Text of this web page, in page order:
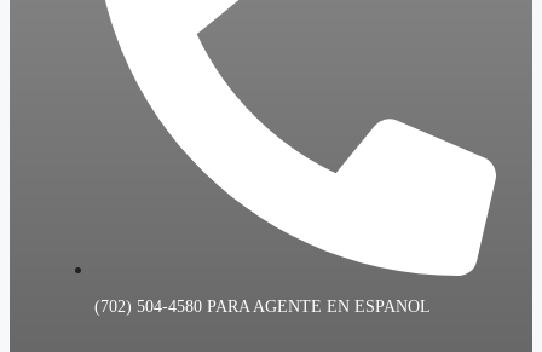
(702) 504-4580 PARA AGENTE EN ESPANOL